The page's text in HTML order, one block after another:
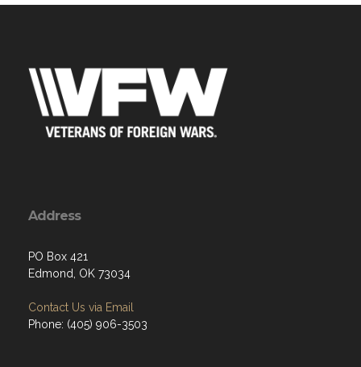
Address
PO Box 421
Edmond, OK 73034
Contact Us via Email
Phone: (405) 906-3503